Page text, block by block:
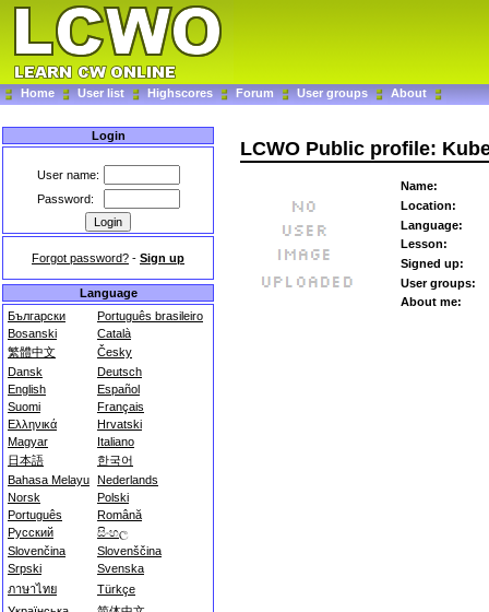
Home User list Highscores Forum User groups About
Login
User name:
Password:
Forgot password? - Sign up
Language
Български
Português brasileiro
Bosanski
Català
繁體中文
Česky
Dansk
Deutsch
English
Español
Suomi
Français
Ελληνικά
Hrvatski
Magyar
Italiano
日本語
한국어
Bahasa Melayu Nederlands
Norsk
Polski
Português
Română
Русский
සිංහල
Slovenčina
Slovenščina
Srpski
Svenska
ภาษาไทย
Türkçe
LCWO Public profile:
Name:
Location:
Language:
Lesson:
Signed up:
User groups:
About me: